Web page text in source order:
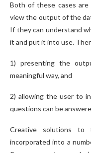
Both of these cases are
view the output of the
If they can understand
it and put it into use.
1) presenting the
meaningful way, and
2) allowing the user to
questions can be
Creative solutions
incorporated into a